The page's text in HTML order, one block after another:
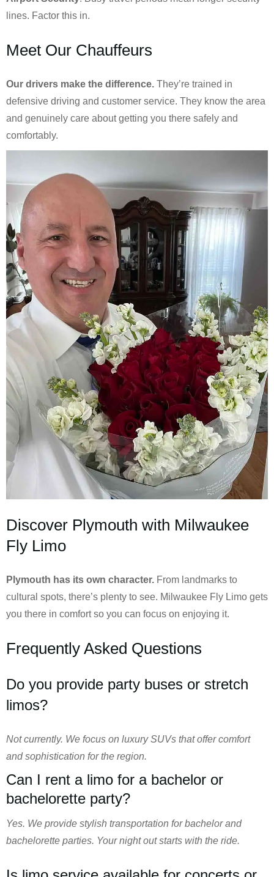
lines. Factor this in.
Meet Our Chauffeurs
Our drivers make the difference. They’re trained in
defensive driving and customer service. They know the area
and genuinely care about getting you there safely and
comfortably.
Discover Plymouth with Milwaukee
Fly Limo
Plymouth has its own character. From landmarks to
cultural spots, there’s plenty to see. Milwaukee Fly Limo gets
you there in comfort so you can focus on enjoying it.
Frequently Asked Questions
Do you provide party buses or stretch
limos?
Not currently. We focus on luxury SUVs that offer comfort
and sophistication for the region.
Can I rent a limo for a bachelor or
bachelorette party?
Yes. We provide stylish transportation for bachelor and
bachelorette parties. Your night out starts with the ride.